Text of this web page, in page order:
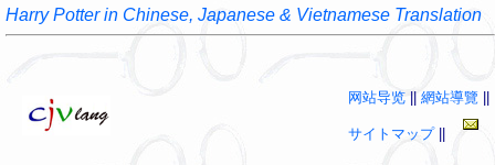
Harry Potter in Chinese, Japanese & Vietnamese Translation
网站导览 網站導覽
サイトマップ||